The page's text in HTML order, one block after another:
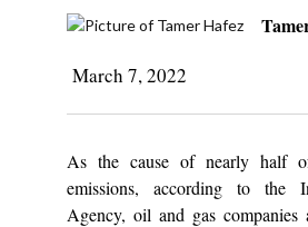
March 7, 2022
As the cause of nearly half
emissions, according to the
Agency, oil and gas companies